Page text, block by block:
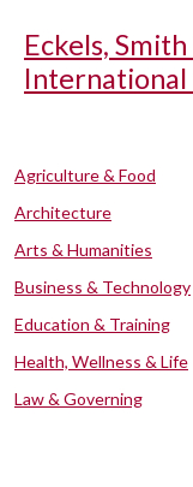
Eckels,
International
Agriculture & Food
Architecture
Arts & Humanities
Business & Technology
Education & Training
Health, Wellness & Life
Law & Governing